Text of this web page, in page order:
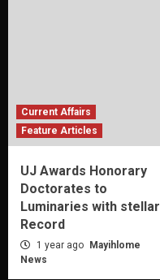
Current Affairs
Feature Articles
UJ Awards Honorary
Doctorates to
Luminaries with stellar
Record
1 year ago
Mayihlome
News